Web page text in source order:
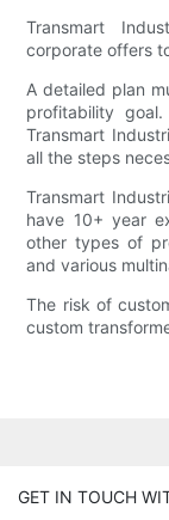
Transmart
corporate offers
A detailed plan
profitability
Transmart
all the steps
Transmart
have 10+ year
other types of
and various
The risk of
custom
GET IN TOUCH